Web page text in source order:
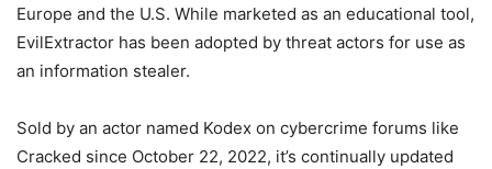
Europe and the U.S. While marketed as an educational tool,
EvilExtractor has been adopted by threat actors for use as
an information stealer.
Sold by an actor named Kodex on cybercrime forums like
Cracked since October 22, 2022, it’s continually updated